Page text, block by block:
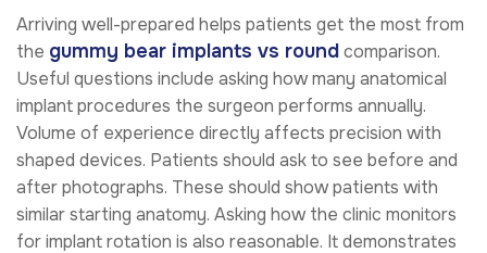
Arriving well-prepared helps patients get the most from
the gummy bear implants vs roundcomparison.
Useful questions include asking how many anatomical
implant procedures the surgeon performs annually.
Volume of experience directly affects precision with
shaped devices. Patients should ask to see before and
after photographs. These should show patients with
similar starting anatomy. Asking how the clinic monitors
for implant rotation is also reasonable. It demonstrates